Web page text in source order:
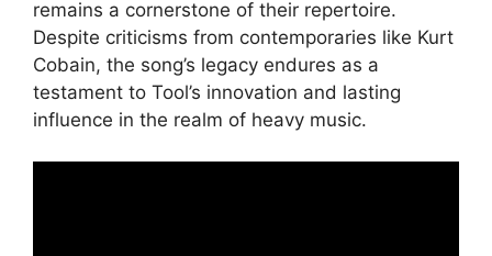
remains a cornerstone of their repertoire.
Despite criticisms from contemporaries like Kurt
Cobain, the song’s legacy endures as a
testament to Tool’s innovation and lasting
influence in the realm of heavy music.